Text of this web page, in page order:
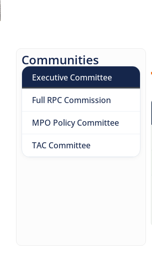
Communities
Executive Committee
Full RPC Commission
MPO Policy Committee
TAC Committee